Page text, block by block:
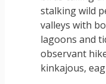
stalking wild
valleys with
lagoons and
observant
kinkajous,